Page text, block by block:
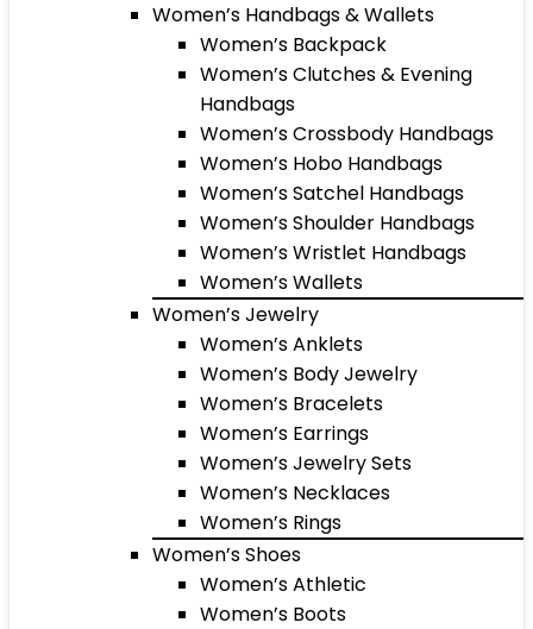
Women’s Handbags & Wallets
Women’s Backpack
Women’s Clutches & Evening
Handbags
Women’s Crossbody Handbags
Women’s Hobo Handbags
Women’s Satchel Handbags
Women’s Shoulder Handbags
Women’s Wristlet Handbags
Women’s Wallets
Women’s Jewelry
Women’s Anklets
Women’s Body Jewelry
Women’s Bracelets
Women’s Earrings
Women’s Jewelry Sets
Women’s Necklaces
Women’s Rings
Women’s Shoes
Women’s Athletic
Women’s Boots